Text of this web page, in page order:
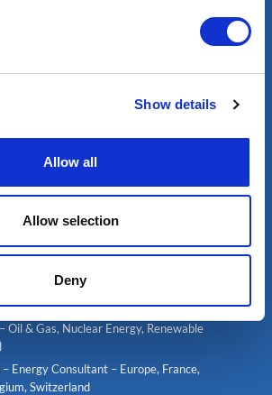
Show details
Allow all
Allow selection
Deny
Management
Oil & Gas, Nuclear Energy, Renewable
Energy Consultant – Europe, France,
Switzerland